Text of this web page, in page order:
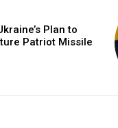
Plan to
Patriot Missile